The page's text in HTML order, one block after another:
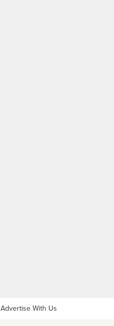
Advertise With Us